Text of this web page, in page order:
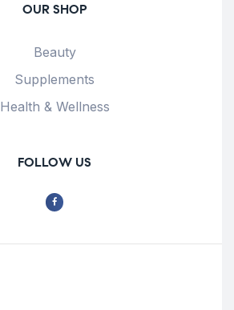
OUR SHOP
Beauty
Supplements
Health & Wellness
FOLLOW US